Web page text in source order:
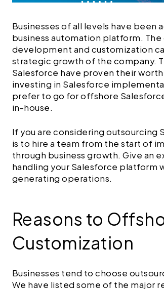
Businesses of all levels have
business automation platform.
development and customization
strategic growth of the company.
Salesforce have proven their
investing in Salesforce
prefer to go for offshore
in-house.
If you are considering outsourcing
is to hire a team from the start of
through business growth. Give an
handling your Salesforce platform
generating operations.
Reasons to
Customization
Businesses tend to choose
We have listed some of the major